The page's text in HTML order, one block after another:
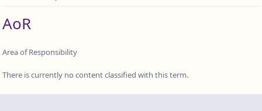
AoR
Area of Responsibility
There is currently no content classified with this term.